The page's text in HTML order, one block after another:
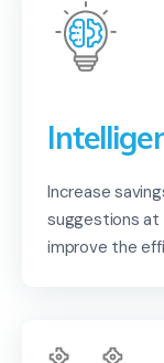
Increase
suggestions
improve the